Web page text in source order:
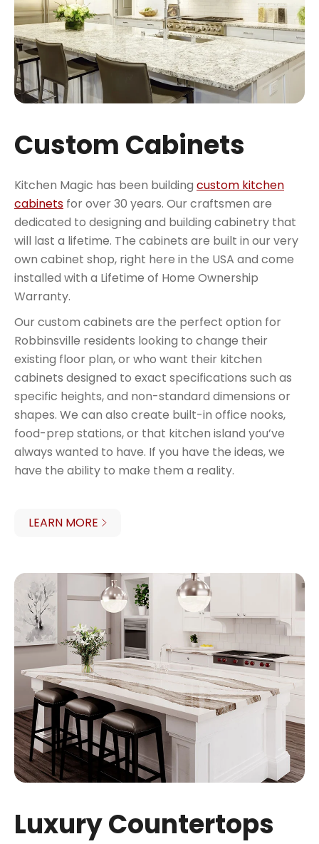
Custom Cabinets
Kitchen Magic has been building custom kitchen
cabinets for over 30 years. Our craftsmen are
dedicated to designing and building cabinetry that
will last a lifetime. The cabinets are built in our very
own cabinet shop, right here in the USA and come
installed with a Lifetime of Home Ownership
Warranty.
Our custom cabinets are the perfect option for
Robbinsville residents looking to change their
existing floor plan, or who want their kitchen
cabinets designed to exact specifications such as
specific heights, and non-standard dimensions or
shapes. We can also create built-in office nooks,
food-prep stations, or that kitchen island you’ve
always wanted to have. If you have the ideas, we
have the ability to make them a reality.
LEARN MORE
Luxury Countertops